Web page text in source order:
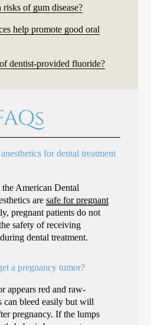
of gum disease?
help promote good oral
dentist-provided fluoride?
for dental treatment
American Dental
aresafe for pregnant
pregnant patients do not
safety of receiving
dental treatment.
a pregnancy tumor?
appears red and raw-
can bleed easily but will
pregnancy. If the lumps